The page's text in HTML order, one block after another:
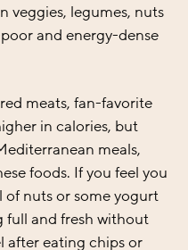
veggies, legumes, nuts
and energy-dense
meats, fan-favorite
in calories, but
meals,
foods. If you feel you
of nuts or some yogurt
full and fresh without
after eating chips or